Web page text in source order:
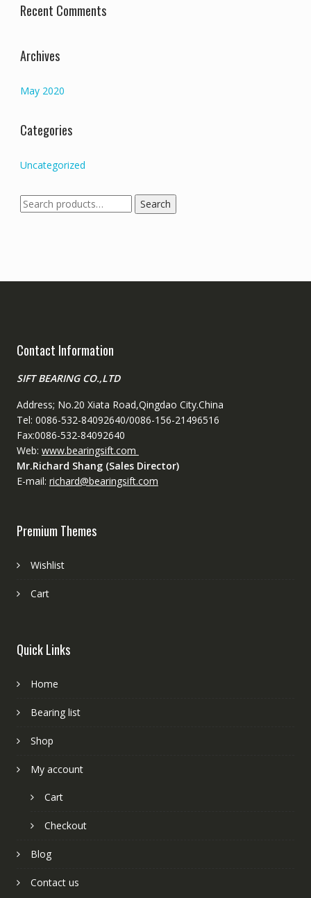
Recent Comments
Archives
May 2020
Categories
Uncategorized
Search
for:
Search
Contact Information
SIFT BEARING CO.,LTD
Address; No.20 Xiata Road,Qingdao City.China
Tel: 0086-532-84092640/0086-156-21496516
Fax:0086-532-84092640
Web: www.bearingsift.com
Mr.Richard Shang (Sales Director)
E-mail: richard@bearingsift.com
Premium Themes
Wishlist
Cart
Quick Links
Home
Bearing list
Shop
My account
Cart
Checkout
Blog
Contact us